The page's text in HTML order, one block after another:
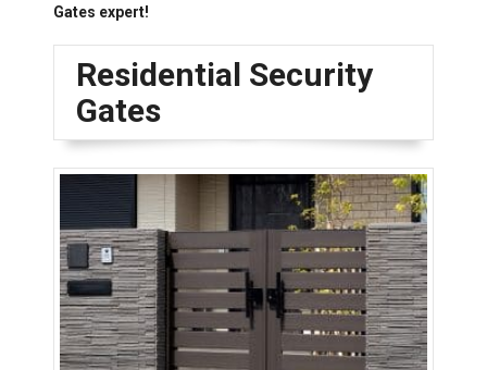
Gates expert!
Residential Security
Gates